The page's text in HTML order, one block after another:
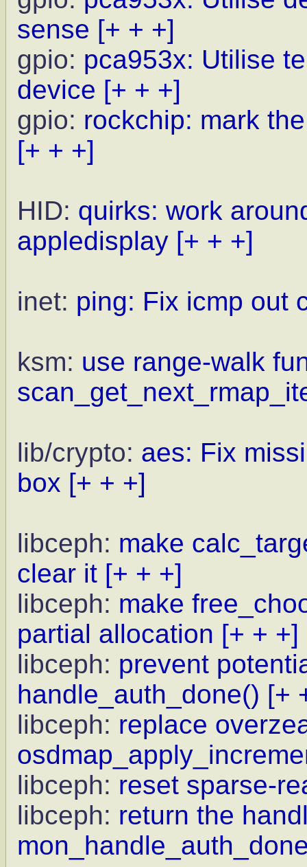
sense [+ + +]
gpio: pca953x: Utilise
device [+ + +]
gpio: rockchip: mark
[+ + +]
HID: quirks: work
appledisplay [+ + +]
inet: ping: Fix icmp out
ksm: use range-walk
lib/crypto: aes: Fix
box [+ + +]
libceph: make
clear it [+ + +]
libceph: make
partial allocation [+ + +]
libceph: prevent
handle_auth_done() [+
libceph: replace
libceph: reset sparse-
libceph: return the